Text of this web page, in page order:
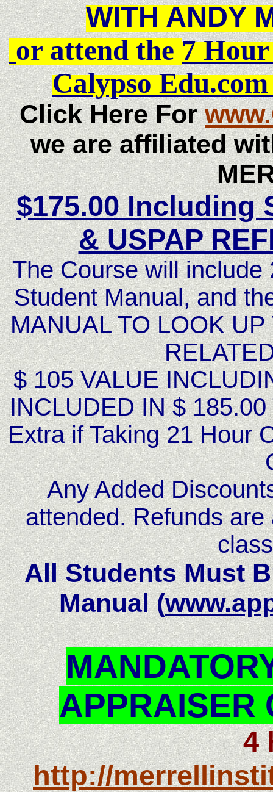
WITH ANDY
or attend the 7 Hour
Calypso
Click Here For
we are affiliated
$175.00 Including
& USPAP
The Course will include
Student Manual, and
MANUAL TO LOOK
$ 105 VALUE
INCLUDED IN $
Extra if Taking 21 Hour
Any Added
attended. Refunds
All Students Must
Manual (
APPRAISER
4
http://